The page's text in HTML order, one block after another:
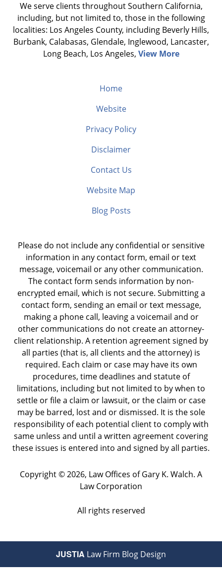
We serve clients throughout Southern California,
including, but not limited to, those in the following
localities: Los Angeles County, including Beverly Hills,
Burbank, Calabasas, Glendale, Inglewood, Lancaster,
Long Beach, Los Angeles, View More
Home
Website
Privacy Policy
Disclaimer
Contact Us
Website Map
Blog Posts
Please do not include any confidential or sensitive
information in any contact form, email or text
message, voicemail or any other communication.
The contact form sends information by non-
encrypted email, which is not secure. Submitting a
contact form, sending an email or text message,
making a phone call, leaving a voicemail and or
other communications do not create an attorney-
client relationship. A retention agreement signed by
all parties (that is, all clients and the attorney) is
required. Each claim or case may have its own
procedures, time deadlines and statute of
limitations, including but not limited to by when to
settle or file a claim or lawsuit, or the claim or case
may be barred, lost and or dismissed. It is the sole
responsibility of each potential client to comply with
same unless and until a written agreement covering
these issues is entered into and signed by all parties.
Copyright ©2026, Law Offices of Gary K. Walch. A
Law Corporation
All rights reserved
JUSTIA Law Firm Blog Design